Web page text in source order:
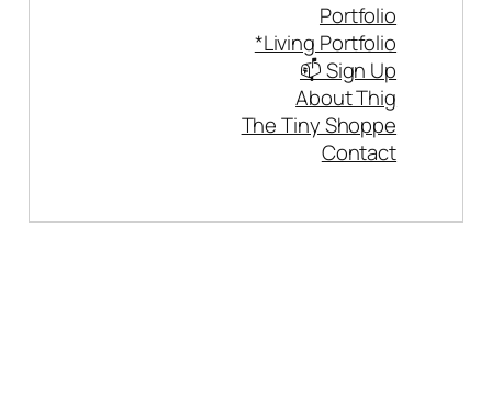
Portfolio
*Living Portfolio
📫 Sign Up
About Thig
The Tiny Shoppe
Contact